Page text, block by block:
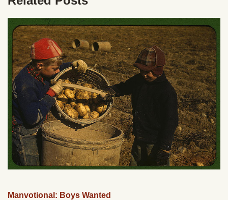
Manvotional: Boys Wanted